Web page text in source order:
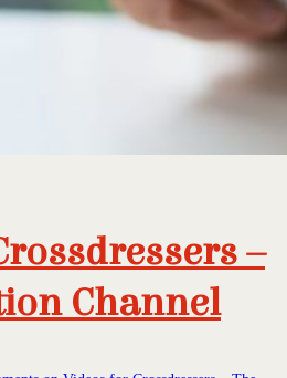
–
Channel